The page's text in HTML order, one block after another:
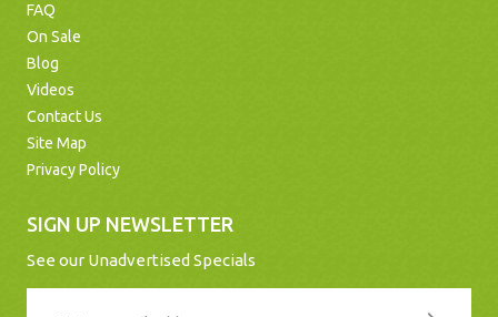
FAQ
On Sale
Blog
Videos
Contact Us
Site Map
Privacy Policy
SIGN UP NEWSLETTER
See our Unadvertised Specials